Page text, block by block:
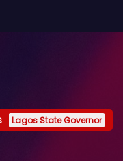
Lagos State Governor